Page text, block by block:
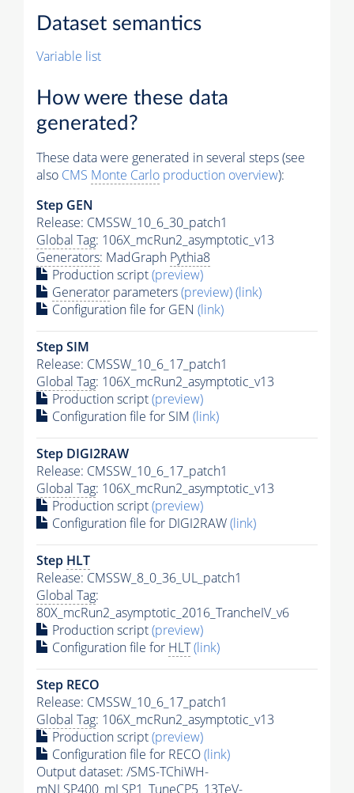
Dataset semantics
Variable list
How were these data
generated?
These data were generated in several steps (see
also CMS Monte Carlo production overview):
Step GEN
Release: CMSSW_10_6_30_patch1
Global Tag: 106X_mcRun2_asymptotic_v13
Generators: MadGraph Pythia8
Production script(preview)
Generator parameters(preview)(link)
Configuration file for GEN (link)
Step SIM
Release: CMSSW_10_6_17_patch1
Global Tag: 106X_mcRun2_asymptotic_v13
Production script(preview)
Configuration file for SIM (link)
Step DIGI2RAW
Release: CMSSW_10_6_17_patch1
Global Tag: 106X_mcRun2_asymptotic_v13
Production script(preview)
Configuration file for DIGI2RAW(link)
Step HLT
Release: CMSSW_8_0_36_UL_patch1
Global Tag:
80X_mcRun2_asymptotic_2016_TrancheIV_v6
Production script(preview)
Configuration file for HLT(link)
Step RECO
Release: CMSSW_10_6_17_patch1
Global Tag: 106X_mcRun2_asymptotic_v13
Production script(preview)
Configuration file for RECO(link)
Output dataset: /SMS-TChiWH-
mNLSP400_mLSP1_TuneCP5_13TeV-